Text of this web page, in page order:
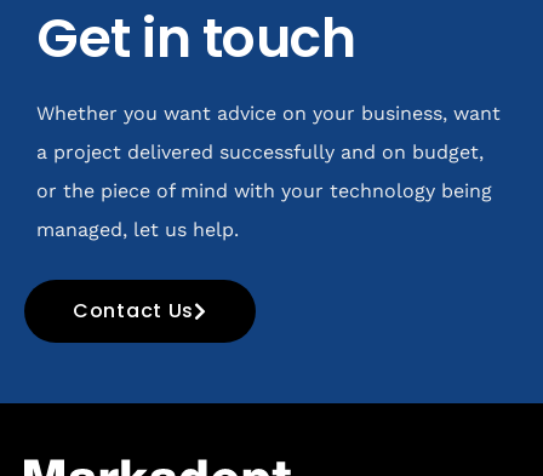
Get in touch
Whether you want advice on your business, want
a project delivered successfully and on budget,
or the piece of mind with your technology being
managed, let us help.
Contact Us